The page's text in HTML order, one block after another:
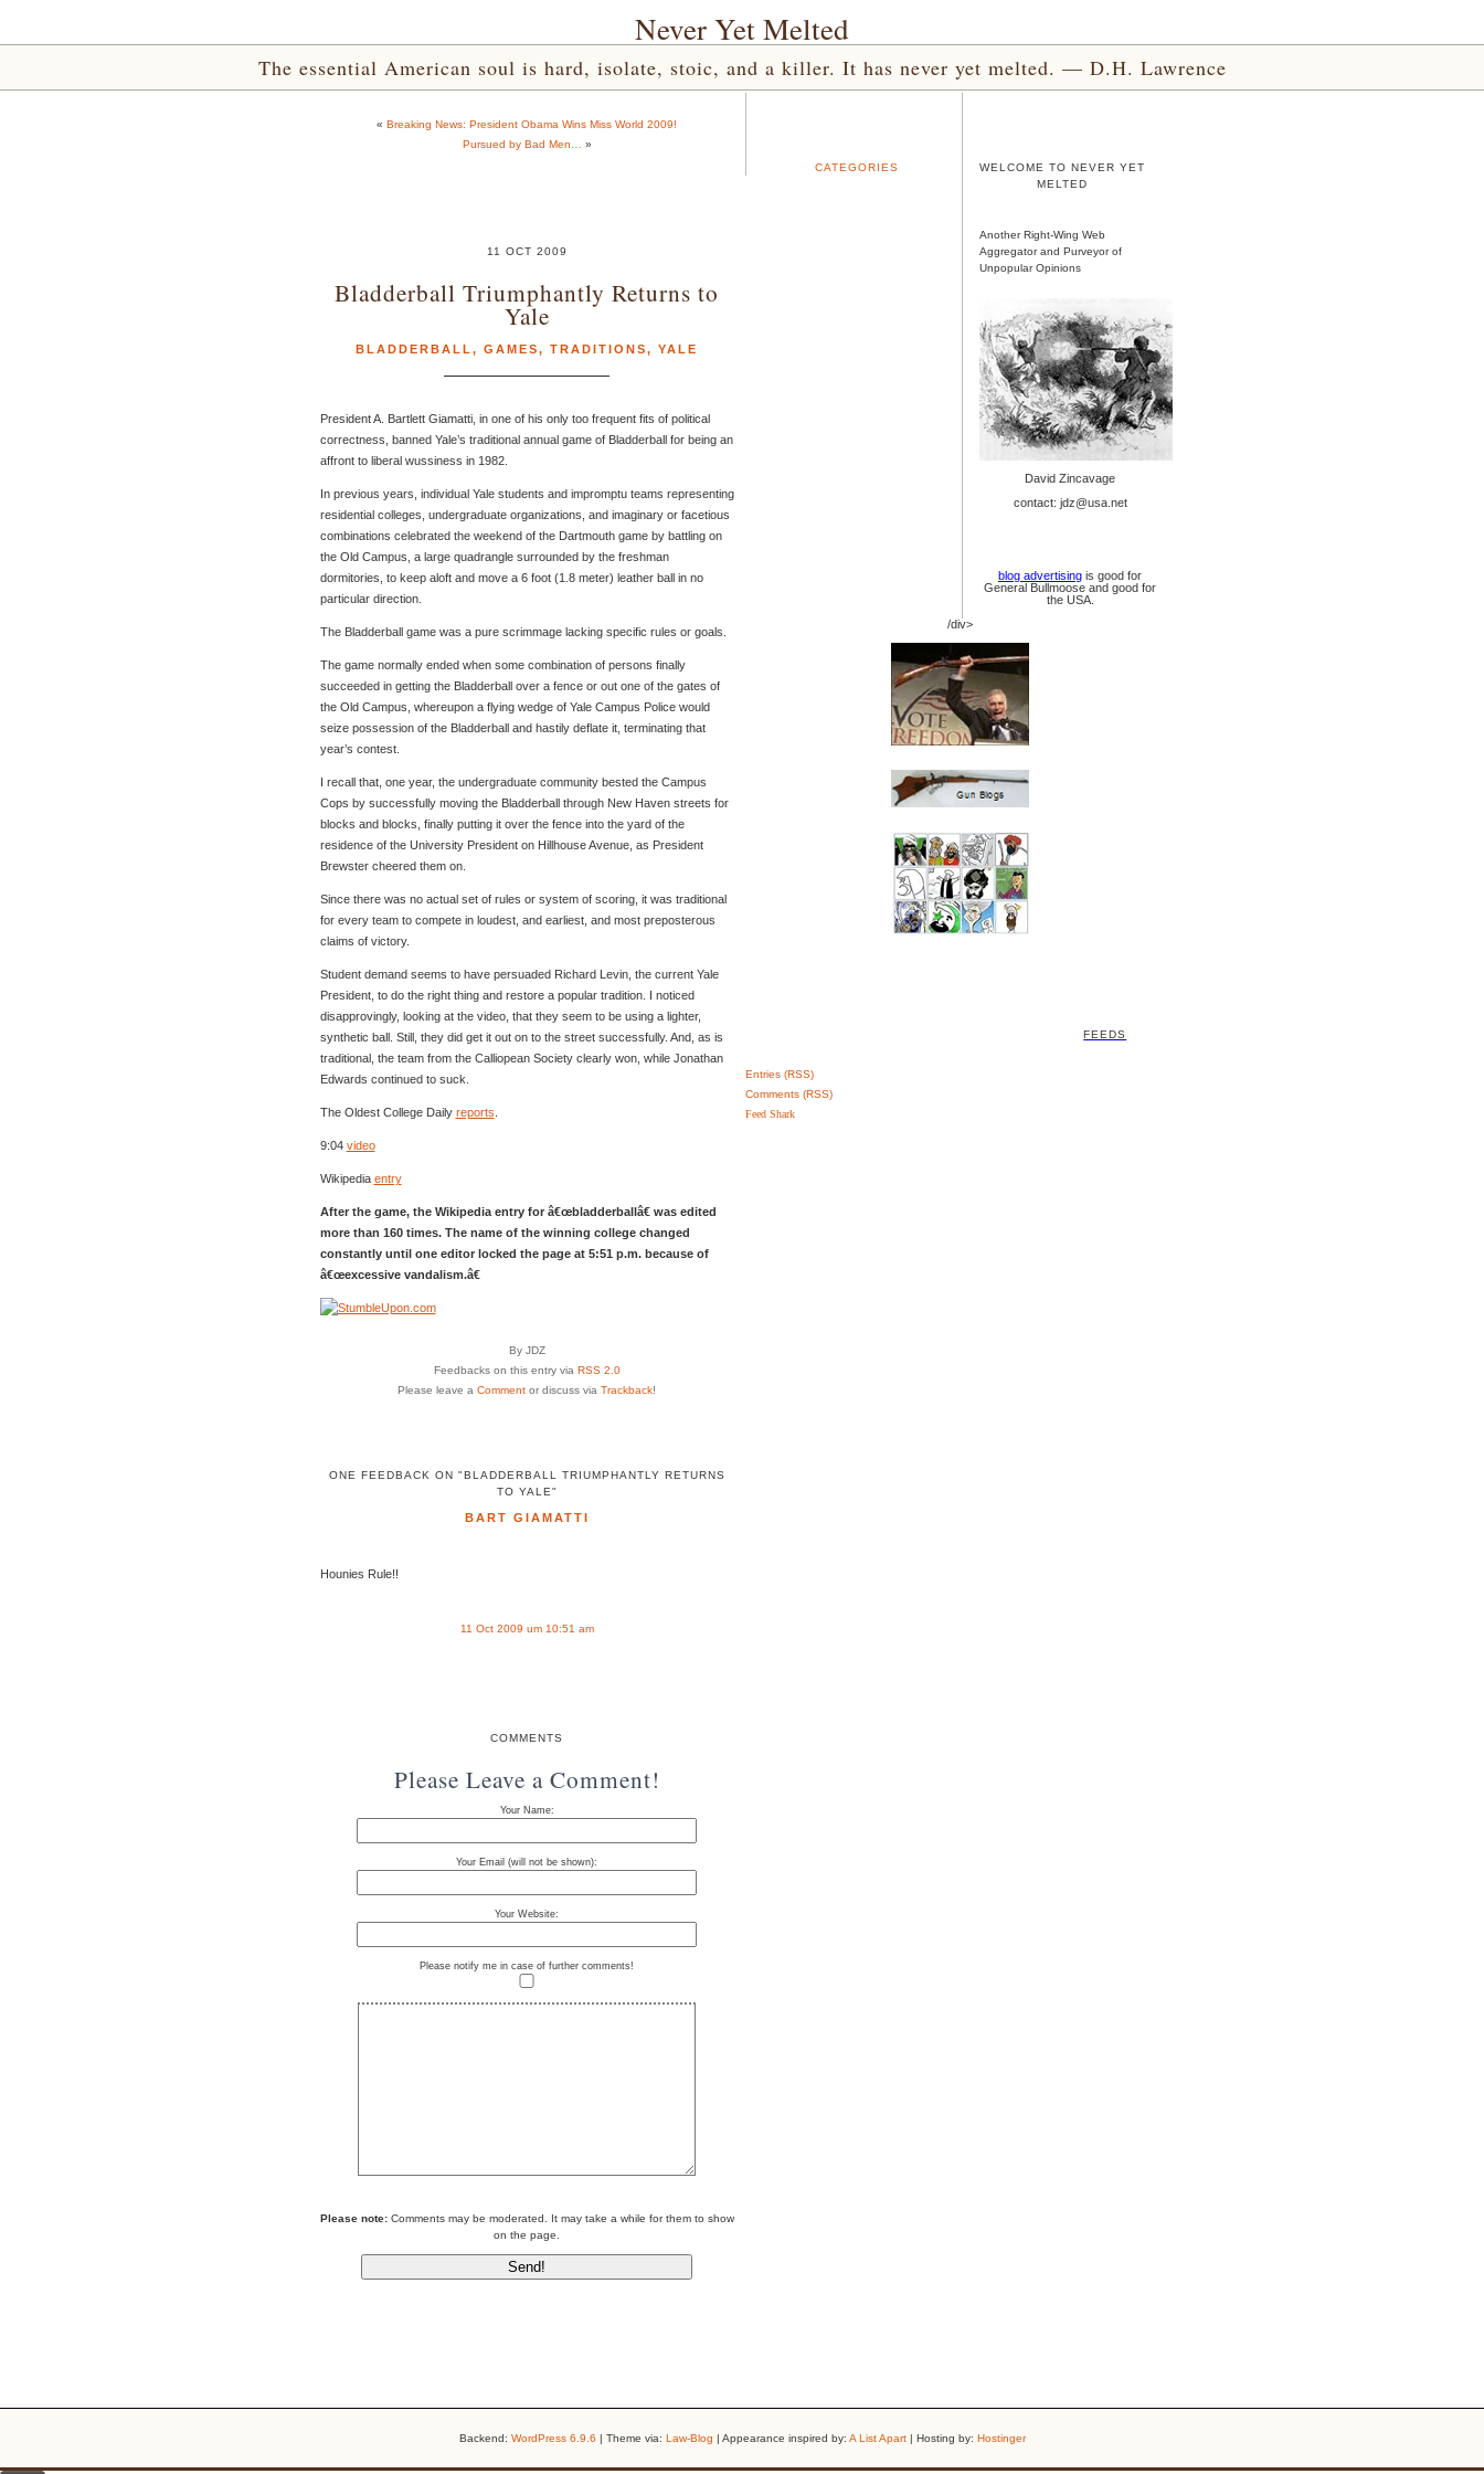
Never Yet Melted
The essential American soul is hard, isolate, stoic, and a killer. It has never yet melted. — D.H. Lawrence
« Breaking News: President Obama Wins Miss World 2009!
Pursued by Bad Men…
»
11 OCT 2009
Bladderball Triumphantly Returns to
Yale
BLADDERBALL , GAMES, TRADITIONS, YALE
President A. Bartlett Giamatti, in one of his only too frequent fits of political
correctness, banned Yale’s traditional annual game of Bladderball for being an
affront to liberal wussiness in 1982.
In previous years, individual Yale students and impromptu teams representing
residential colleges, undergraduate organizations, and imaginary or facetious
combinations celebrated the weekend of the Dartmouth game by battling on
the Old Campus, a large quadrangle surrounded by the freshman
dormitories, to keep aloft and move a 6 foot (1.8 meter) leather ball in no
particular direction.
The Bladderball game was a pure scrimmage lacking specific rules or goals.
The game normally ended when some combination of persons finally
succeeded in getting the Bladderball over a fence or out one of the gates of
the Old Campus, whereupon a flying wedge of Yale Campus Police would
seize possession of the Bladderball and hastily deflate it, terminating that
year’s contest.
I recall that, one year, the undergraduate community bested the Campus
Cops by successfully moving the Bladderball through New Haven streets for
blocks and blocks, finally putting it over the fence into the yard of the
residence of the University President on Hillhouse Avenue, as President
Brewster cheered them on.
Since there was no actual set of rules or system of scoring, it was traditional
for every team to compete in loudest, and earliest, and most preposterous
claims of victory.
Student demand seems to have persuaded Richard Levin, the current Yale
President, to do the right thing and restore a popular tradition. I noticed
disapprovingly, looking at the video, that they seem to be using a lighter,
synthetic ball. Still, they did get it out on to the street successfully. And, as is
traditional, the team from the Calliopean Society clearly won, while Jonathan
Edwards continued to suck.
The Oldest College Daily reports
9:04 video
Wikipedia entry
After the game, the Wikipedia entry for â€œbladderballâ€ was edited
more than 160 times. The name of the winning college changed
constantly until one editor locked the page at 5:51 p.m. because of
â€œexcessive vandalism.â€
By JDZ
Feedbacks on this entry via RSS 2.0
Please leave a Comment or discuss via Trackback!
ONE FEEDBACK ON "BLADDERBALL TRIUMPHANTLY RETURNS
TO YALE"
BART GIAMATTI
Hounies Rule!!
11 Oct 2009 um 10:51 am
COMMENTS
Please Leave a Comment!
Your Name:
Your Email (will not be shown):
Your Website:
Please notify me in case of further comments!
Please note:Comments may be moderated. It may take a while for them to show
on the page.
CATEGORIES
WELCOME TO NEVER YET
MELTED
Another Right-Wing Web
Aggregator and Purveyor of
Unpopular Opinions
David Zincavage
contact: jdz@usa.net
blog advertising is good for
General Bullmoose and good for
the USA.
/div>
FEEDS
Entries (RSS)
Comments (RSS)
Feed Shark
Backend: WordPress 6.9.6 | Theme via: Law-Blog | Appearance inspired by: A List Apart| Hosting by: Hostinger